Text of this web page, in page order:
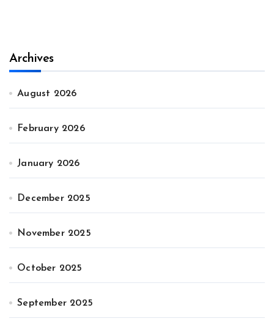
Archives
August 2026
February 2026
January 2026
December 2025
November 2025
October 2025
September 2025